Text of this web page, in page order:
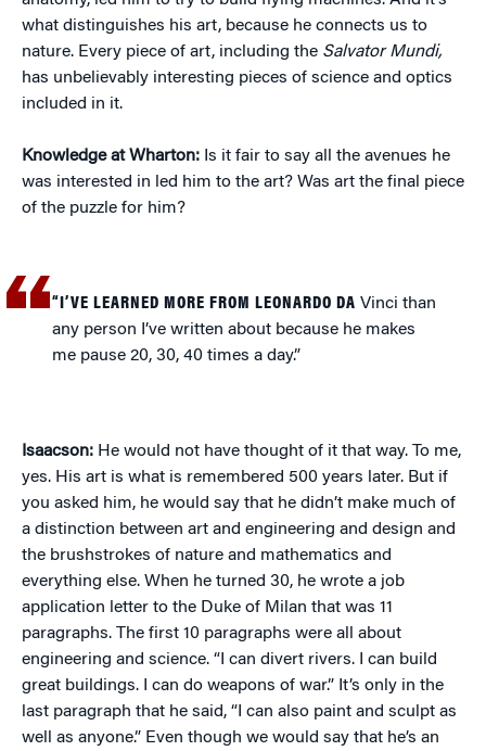
what distinguishes his art, because he connects us to
nature. Every piece of art, including the Salvator Mundi,
has unbelievably interesting pieces of science and optics
included in it.
Knowledge at Wharton: Is it fair to say all the avenues he
was interested in led him to the art? Was art the final piece
of the puzzle for him?
“I’VE LEARNED MORE FROM LEONARDO DA Vinci than
any person I’ve written about because he makes
me pause 20, 30, 40 times a day.”
Isaacson: He would not have thought of it that way. To me,
yes. His art is what is remembered 500 years later. But if
you asked him, he would say that he didn’t make much of
a distinction between art and engineering and design and
the brushstrokes of nature and mathematics and
everything else. When he turned 30, he wrote a job
application letter to the Duke of Milan that was 11
paragraphs. The first 10 paragraphs were all about
engineering and science. “I can divert rivers. I can build
great buildings. I can do weapons of war.” It’s only in the
last paragraph that he said, “I can also paint and sculpt as
well as anyone.” Even though we would say that he’s an